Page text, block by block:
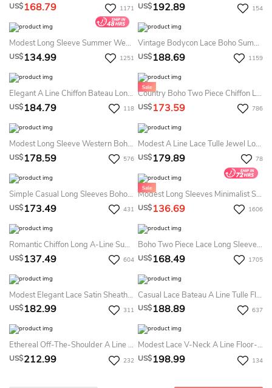
US$168.79 1171 US$192.89 154
Modest Long Sleeve Summer Wedding Dress Simple LDS White Bridal Gown
US$134.99 1251
Vintage Bodycon Lace Boho Summer Wedding Dress Long Sleeve V-Neck Bridal Gown
US$188.69 1159
Elegant A Line Chiffon Bateau Long Sleeve Summer Wedding Dress Beach With Beading
US$184.79 118
Country Boho Two Piece Chiffon Lace Bateau Long Sleeve Summer Wedding Dress Beach With Pleats
US$173.59 786
Modest Long Sleeve Western Boho Lace Summer Wedding Dress Beach Elegant A-Line Taffeta Bateau Deep V-Back Bridal Gown
US$178.59 576
Modest A Line Lace Tulle Jewel Long Sleeve Summer Wedding Dress Destination With Appliques
US$179.89 78
Simple Casual Long Sleeves Boho Two Piece Summer Wedding Dress Destination Vintage Modest Country A-Line Split Front Bridal Gown
US$173.49 431
Modest Long Sleeves Minimalist Summer Wedding Dress Beach Casual LDS White Bridal Gown
US$136.69 1606
Romantic Chiffon Long A-Line Summer Wedding Dress Beach With Lace Bodice
US$137.49 604
Boho Two Piece Lace Long Sleeve Summer Wedding Dress Beach Simple Chiffon Bridal Gown
US$168.49 1705
Modest Elegant Lace Satin Sheath V-Neck Sweep Train Deep-V Back Summer Wedding Dress Destination
US$182.99 311
Casual Lace Bateau A Line Tulle Floor-Length Summer Wedding Dress Beach With Split Front And Pleats
US$188.89 637
Ethereal Off-The-Shoulder A Line Lace Court Train Open Back Summer Wedding Dress Beach With Ruching
US$212.99 232
Modest Lace V-Neck A Line Floor-Length Court Train Deep-V Back Summer Wedding Dress Destination
US$198.99 134